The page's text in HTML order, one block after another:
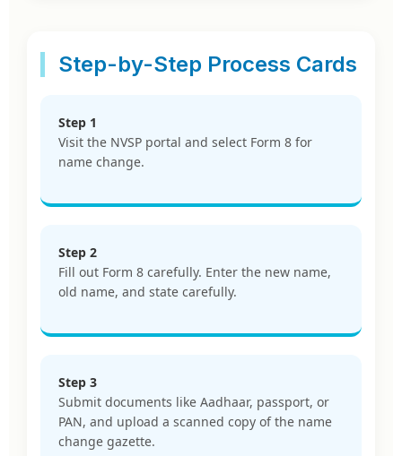
Step-by-Step Process Cards
Step 1
Visit the NVSP portal and select Form 8 for
name change.
Step 2
Fill out Form 8 carefully. Enter the new name,
old name, and state carefully.
Step 3
Submit documents like Aadhaar, passport, or
PAN, and upload a scanned copy of the name
change gazette.